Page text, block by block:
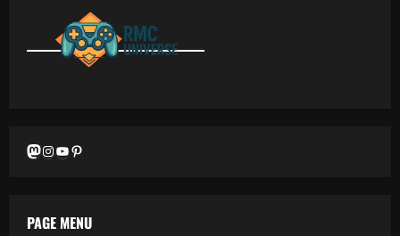
Mastodon
Instagram
YouTubePinterest
PAGE MENU